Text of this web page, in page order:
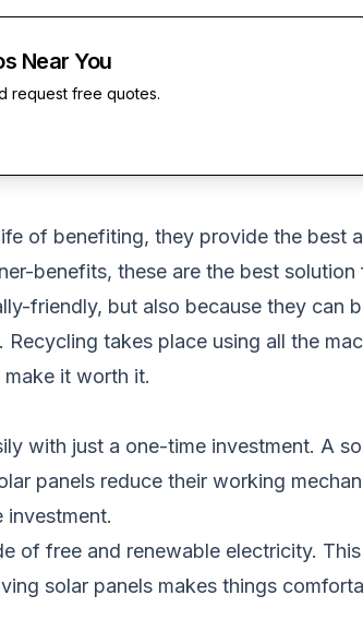
Near You
request free quotes.
of benefiting, they provide the best
benefits, these are the best
friendly, but also because they can
takes place using all the
it worth it.
with just a one-time investment. A
panels reduce their working
investment.
of free and renewable electricity.
solar panels makes things